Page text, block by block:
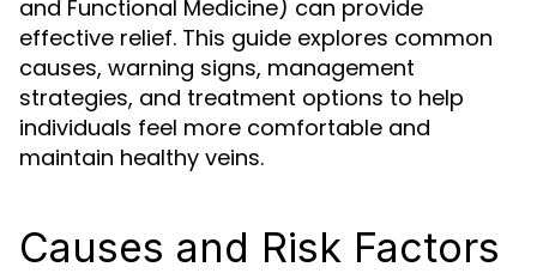
and Functional Medicine) can provide
effective relief. This guide explores common
causes, warning signs, management
strategies, and treatment options to help
individuals feel more comfortable and
maintain healthy veins.
Causes and Risk Factors